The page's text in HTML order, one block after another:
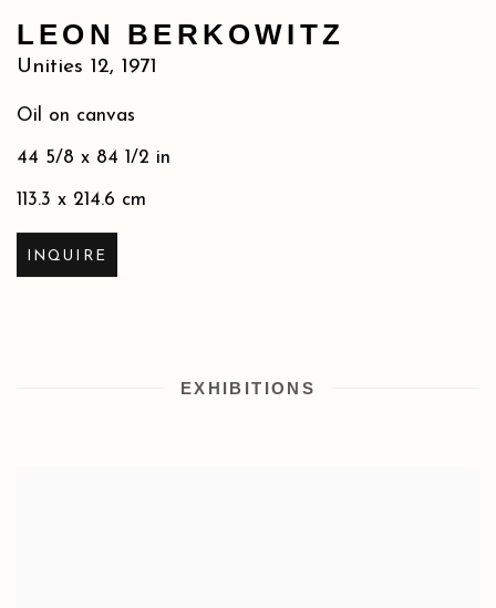
LEON BERKOWITZ
Unities 12, 1971
Oil on canvas
44 5/8 x 84 1/2 in
113.3 x 214.6 cm
INQUIRE
EXHIBITIONS